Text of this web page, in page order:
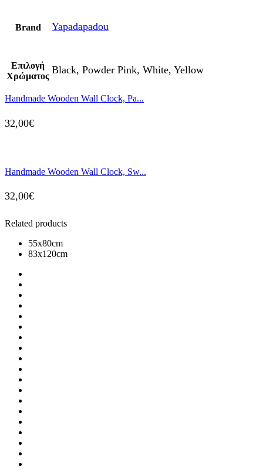
Brand Yapadapadou
Επιλογή
Χρώματος
Black, Powder Pink, White, Yellow
Handmade Wooden Wall Clock, Pa...
32,00€
Handmade Wooden Wall Clock, Sw...
32,00€
Related products
55x80cm
83x120cm